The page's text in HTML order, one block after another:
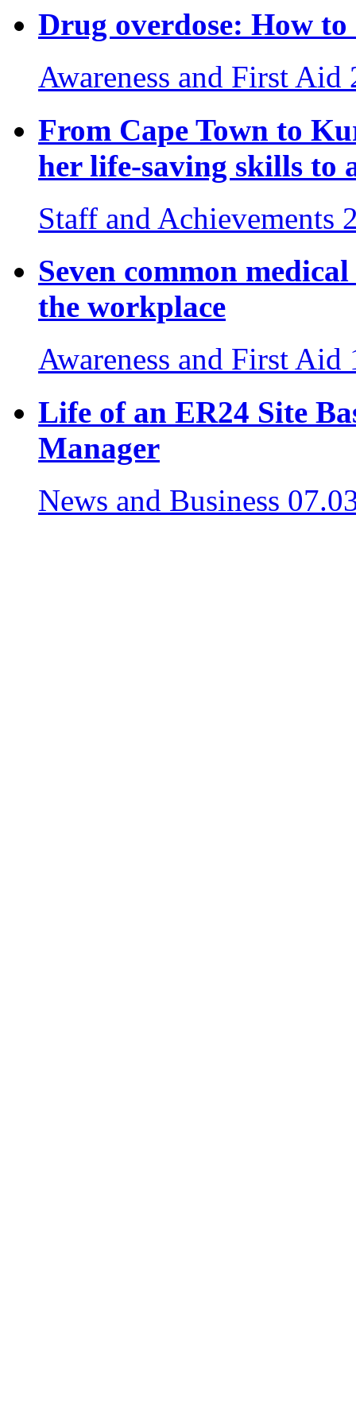
Drug overdose: How to
Awareness and First Aid
From Cape Town to
her life-saving skills to
Staff and Achievements
Seven common
the workplace
Awareness and First Aid
Life of an ER24 Site
Manager
News and Business